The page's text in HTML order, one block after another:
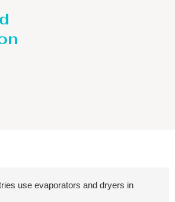
use evaporators and dryers in